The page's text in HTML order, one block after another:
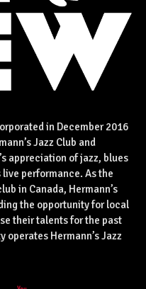
in December 2016
Jazz Club and
appreciation of jazz, blues
performance. As the
in Canada, Hermann’s
the opportunity for local
their talents for the past
operates Hermann’s Jazz